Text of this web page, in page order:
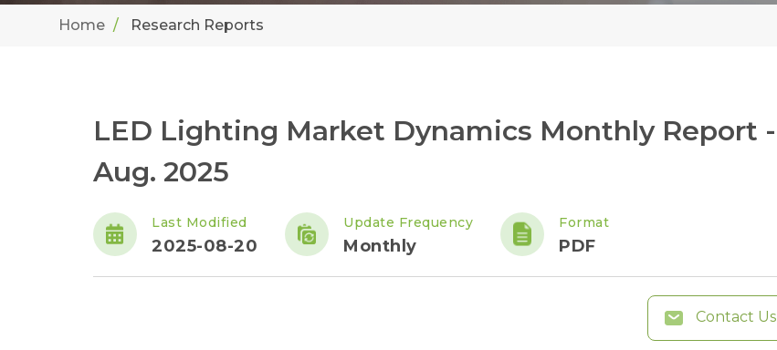
Home Research Reports
LED Lighting Market Dynamics Monthly Report -
Aug. 2025
Last Modified
2025-08-20
Update Frequency
Monthly
Format
PDF
Contact Us